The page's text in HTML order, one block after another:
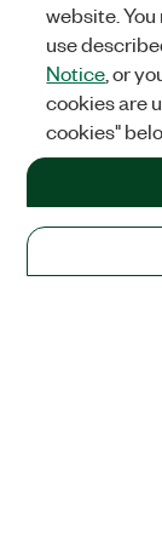
website.
use
Notice , or
cookies are
cookies"